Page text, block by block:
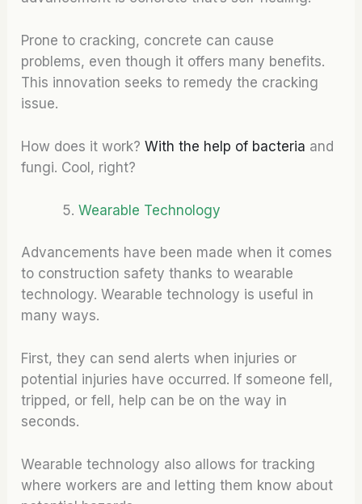
Prone to cracking, concrete can cause
problems, even though it offers many benefits.
This innovation seeks to remedy the cracking
issue.
How does it work?With the help of bacteria and
fungi. Cool, right?
Wearable Technology
Advancements have been made when it comes
to construction safety thanks to wearable
technology. Wearable technology is useful in
many ways.
First, they can send alerts when injuries or
potential injuries have occurred. If someone fell,
tripped, or fell, help can be on the way in
seconds.
Wearable technology also allows for tracking
where workers are and letting them know about